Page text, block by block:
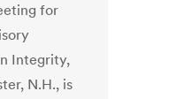
for
Integrity,
N.H., is